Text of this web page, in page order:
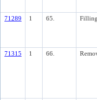
71289 1 65.
71315 1 66.